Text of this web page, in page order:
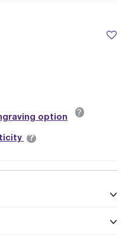
option ?
?